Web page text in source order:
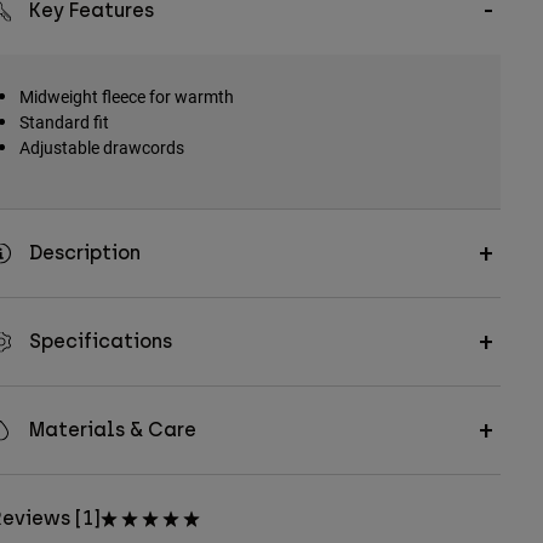
Key Features
Midweight fleece for warmth
Standard fit
Adjustable drawcords
Description
Specifications
Materials & Care
[1]